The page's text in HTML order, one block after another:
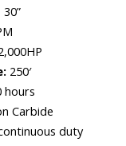
250′
hours
Carbide
duty